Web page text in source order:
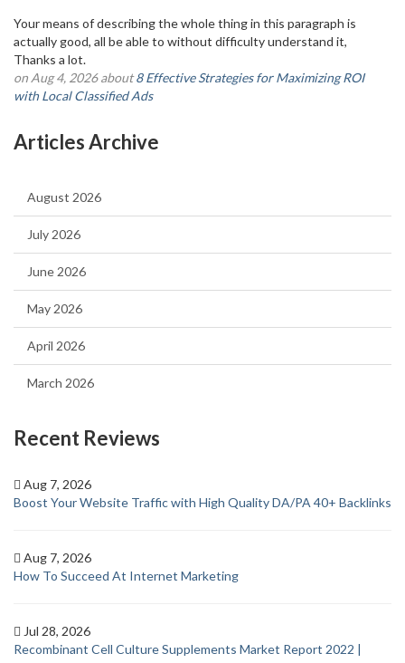
Your means of describing the whole thing in this paragraph is
actually good, all be able to without difficulty understand it,
Thanks a lot.
on Aug 4, 2026 about8 Effective Strategies for Maximizing ROI
with Local Classified Ads
Articles Archive
August 2026
July 2026
June 2026
May 2026
April 2026
March 2026
Recent Reviews
Aug 7, 2026
Boost Your Website Traffic with High Quality DA/PA 40+ Backlinks
Aug 7, 2026
How To Succeed At Internet Marketing
Jul 28, 2026
Recombinant Cell Culture Supplements Market Report 2022 |